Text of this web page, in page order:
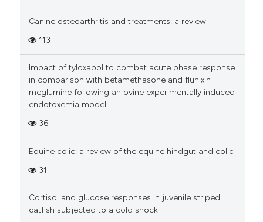
Canine osteoarthritis and treatments: a review
113
Impact of tyloxapol to combat acute phase response
in comparison with betamethasone and flunixin
meglumine following an ovine experimentally induced
endotoxemia model
36
Equine colic: a review of the equine hindgut and colic
31
Cortisol and glucose responses in juvenile striped
catfish subjected to a cold shock